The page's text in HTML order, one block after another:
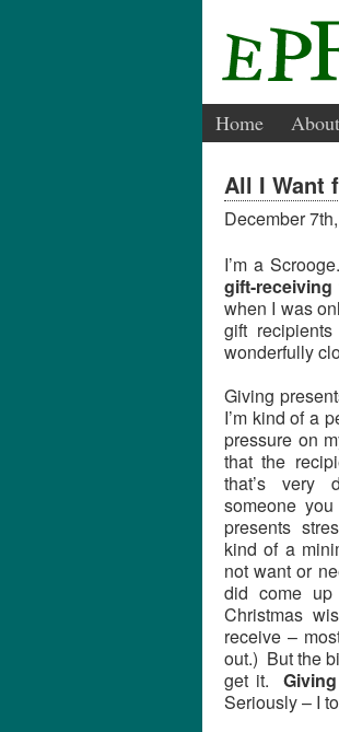
Home
All I Want
December
I’m a
gift-
when I was
gift
wonderfully
Giving
I’m kind of a
pressure on
that the
that’s very
someone
presents
kind of a
not want or
did come
Christmas
receive –
out.) But the
get it.
Seriously – I